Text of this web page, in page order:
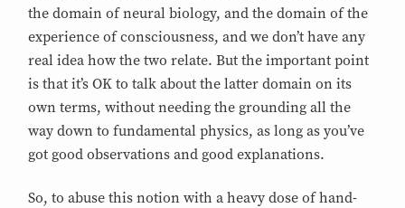
the domain of neural biology, and the domain of the
experience of consciousness, and we don’t have any
real idea how the two relate. But the important point
is that it’s OK to talk about the latter domain on its
own terms, without needing the grounding all the
way down to fundamental physics, as long as you’ve
got good observations and good explanations.
So, to abuse this notion with a heavy dose of hand-